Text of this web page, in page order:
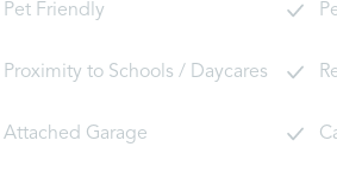
Pet Friendly
Proximity to Schools / Daycares
Attached Garage